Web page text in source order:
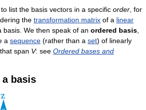
list the basis vectors in a specific order , for
the transformation matrix of a linear
basis. We then speak of an ordered basis
a sequence (rather than a set) of linearly
span V: see Ordered bases and
basis